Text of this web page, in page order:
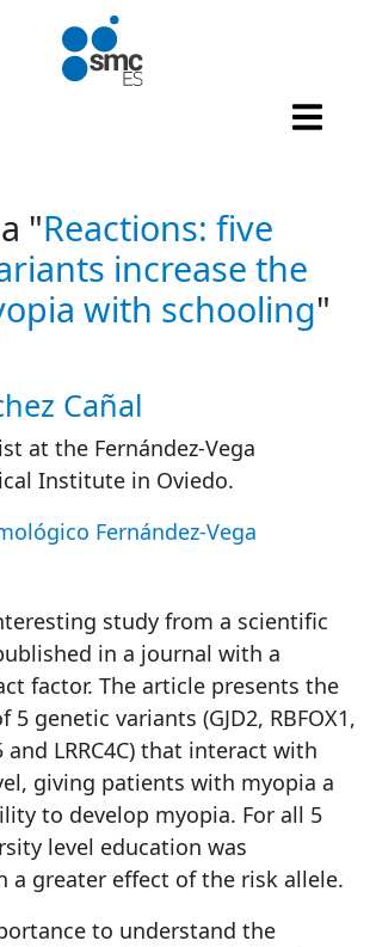
"Reactions: five
increase the
with schooling"
Cañal
at the Fernández-Vega
Institute in Oviedo.
Fernández-Vega
study from a scientific
in a journal with a
factor. The article presents the
genetic variants (GJD2, RBFOX1,
and LRRC4C) that interact with
giving patients with myopia a
to develop myopia. For all 5
level education was
a greater effect of the risk allele.
to understand the